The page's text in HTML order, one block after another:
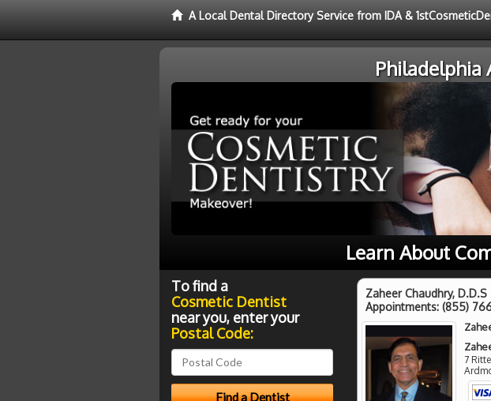
A Local Dental Directory Service from IDA &
Philadelphia
Learn About
Zaheer Chaudhry, D.D.S
Appointments: (855)
7
To find a
Cosmetic Dentist
near you, enter your
Postal Code: